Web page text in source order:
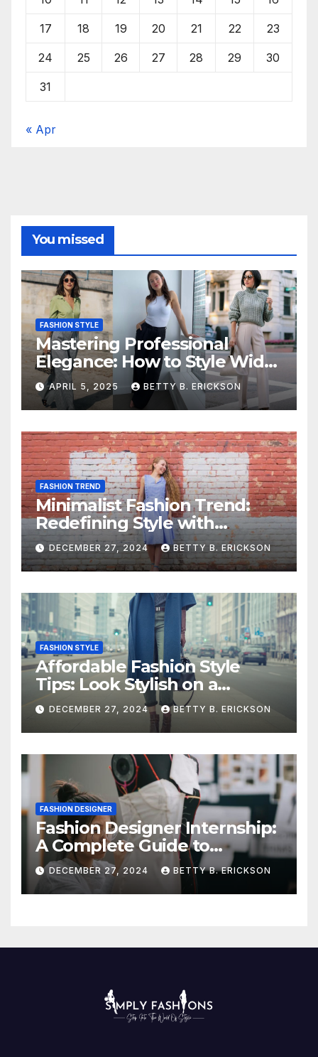
17 18 19 20 21 22 23
24 25 26 27 28 29 30
31
« Apr
You missed
FASHION STYLE
Mastering Professional
Elegance: How to Style Wide-
Leg Pants for Work
APRIL 5, 2025 BETTY B. ERICKSON
FASHION TREND
Minimalist Fashion Trend:
Redefining Style with
Simplicity
DECEMBER 27, 2024 BETTY B. ERICKSON
FASHION STYLE
Affordable Fashion Style
Tips: Look Stylish on a
Budget
DECEMBER 27, 2024 BETTY B. ERICKSON
FASHION DESIGNER
Fashion Designer Internship:
A Complete Guide to
Kickstart Your Career
DECEMBER 27, 2024 BETTY B. ERICKSON